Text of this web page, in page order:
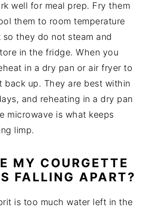
well for meal prep. Fry them
them to room temperature
so they do not steam and
in the fridge. When you
in a dry pan or air fryer to
back up. They are best within
and reheating in a dry pan
microwave is what keeps
limp.
MY COURGETTE
FALLING APART?
is too much water left in the